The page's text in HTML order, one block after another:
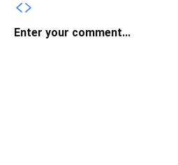
Enter your comment...